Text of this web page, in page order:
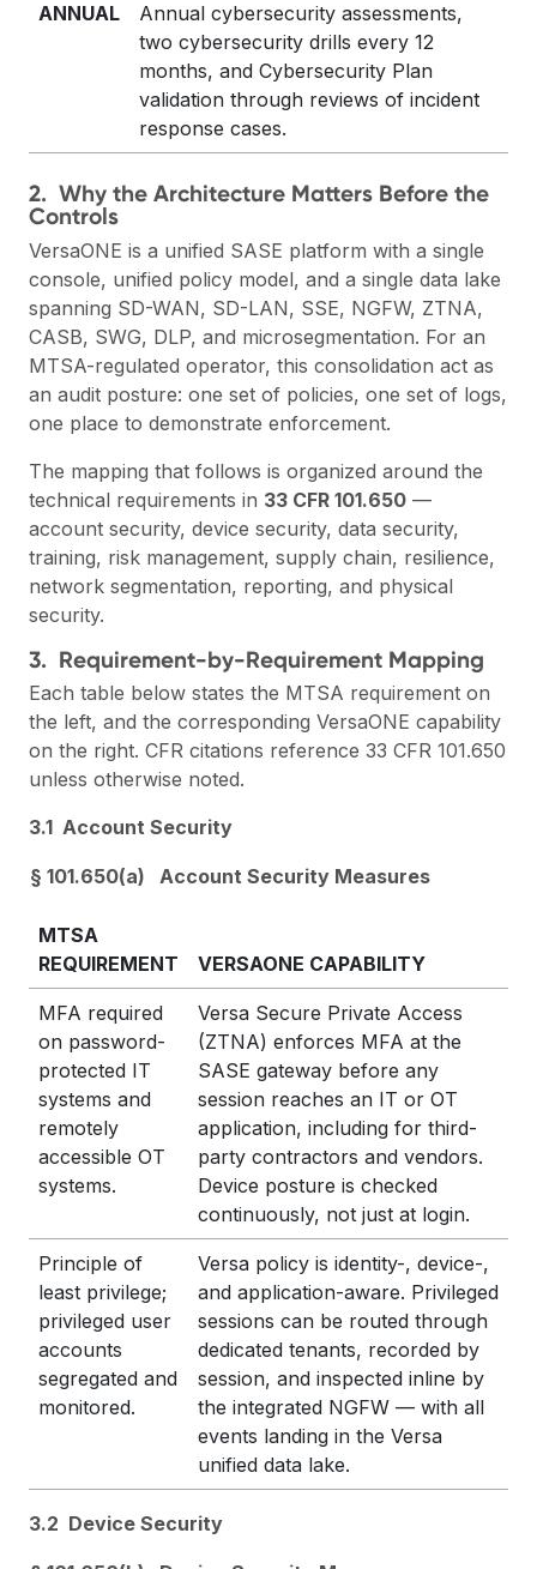
ANNUAL
Annual cybersecurity assessments,
two cybersecurity drills every 12
months, and Cybersecurity Plan
validation through reviews of incident
response cases.
2. Why the Architecture Matters Before the
Controls
VersaONE is a unified SASE platform with a single
console, unified policy model, and a single data lake
spanning SD-WAN, SD-LAN, SSE, NGFW, ZTNA,
CASB, SWG, DLP, and microsegmentation. For an
MTSA-regulated operator, this consolidation act as
an audit posture: one set of policies, one set of logs,
one place to demonstrate enforcement.
The mapping that follows is organized around the
technical requirements in 33 CFR 101.650 —
account security, device security, data security,
training, risk management, supply chain, resilience,
network segmentation, reporting, and physical
security.
3. Requirement-by-Requirement Mapping
Each table below states the MTSA requirement on
the left, and the corresponding VersaONE capability
on the right. CFR citations reference 33 CFR 101.650
unless otherwise noted.
3.1 Account Security
§ 101.650(a) Account Security Measures
MTSA
REQUIREMENT
VERSAONE CAPABILITY
MFA required
on password-
protected IT
systems and
remotely
accessible OT
systems.
Versa Secure Private Access
(ZTNA) enforces MFA at the
SASE gateway before any
session reaches an IT or OT
application, including for third-
party contractors and vendors.
Device posture is checked
continuously, not just at login.
Principle of
least privilege;
privileged user
accounts
segregated and
monitored.
Versa policy is identity-, device-,
and application-aware. Privileged
sessions can be routed through
dedicated tenants, recorded by
session, and inspected inline by
the integrated NGFW — with all
events landing in the Versa
unified data lake.
3.2 Device Security